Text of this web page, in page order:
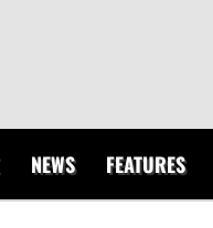
NEWS FEATURES